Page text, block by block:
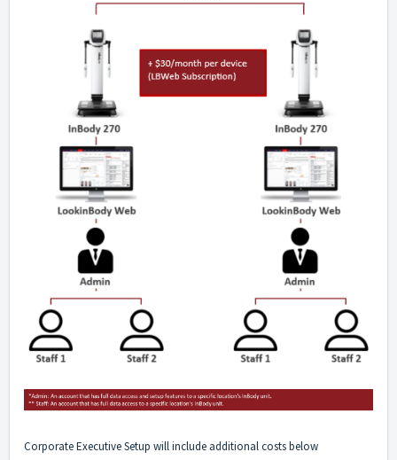
Corporate Executive Setup will include additional costs below